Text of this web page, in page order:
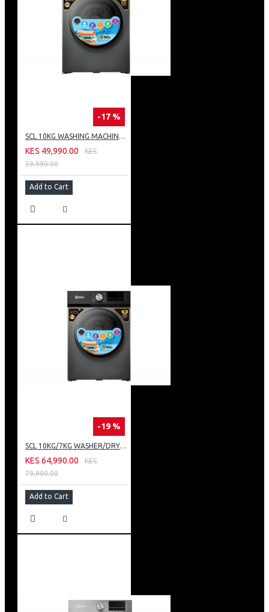
-17 %
SCL 10KG WASHING MACHINE: SCL-WF1014TISG
KES 49,990.00
KES
59,990.00
Add to Cart
-19 %
SCL 10KG/7KG WASHER/DRYER: SCL-WD10714TISG
KES 64,990.00
KES
79,990.00
Add to Cart